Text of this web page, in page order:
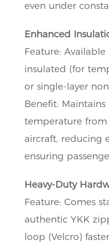
even under
Enhanced
Feature:
insulated (for
or single-layer
Benefit: Maintains
temperature
aircraft, reducing
ensuring
Heavy-Duty
Feature: Comes
authentic YKK
loop (Velcro)